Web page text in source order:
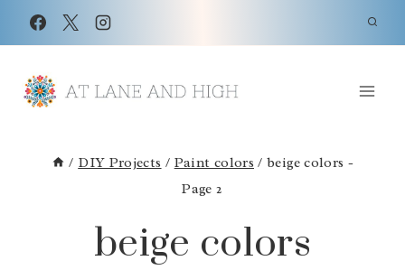
Skip
to
content
/ DIY Projects / Paint colors / beige colors -
Page 2
beige colors